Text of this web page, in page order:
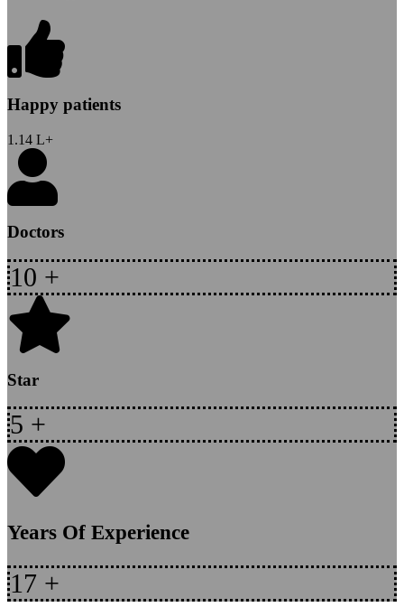
Happy patients
1.14 L+
Doctors
10 +
Star
5 +
Years Of Experience
17 +